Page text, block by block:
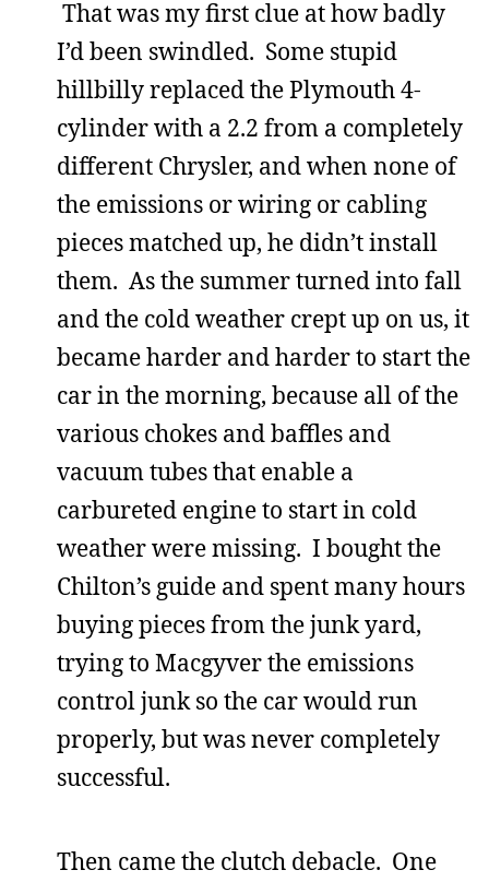
That was my first clue at how badly
I’d been swindled. Some stupid
hillbilly replaced the Plymouth 4-
cylinder with a 2.2 from a completely
different Chrysler, and when none of
the emissions or wiring or cabling
pieces matched up, he didn’t install
them. As the summer turned into fall
and the cold weather crept up on us, it
became harder and harder to start the
car in the morning, because all of the
various chokes and baffles and
vacuum tubes that enable a
carbureted engine to start in cold
weather were missing. I bought the
Chilton’s guide and spent many hours
buying pieces from the junk yard,
trying to Macgyver the emissions
control junk so the car would run
properly, but was never completely
successful.
Then came the clutch debacle. One